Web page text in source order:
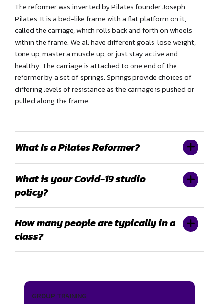
The reformer was invented by Pilates founder Joseph
Pilates. It is a bed-like frame with a flat platform on it,
called the carriage, which rolls back and forth on wheels
within the frame. We all have different goals: lose weight,
tone up, master a muscle up, or just stay active and
healthy. The carriage is attached to one end of the
reformer by a set of springs. Springs provide choices of
differing levels of resistance as the carriage is pushed or
pulled along the frame.
What Is a Pilates Reformer?
What is your Covid-19 studio
policy?
How many people are typically in a
class?
GROUP TRAINING